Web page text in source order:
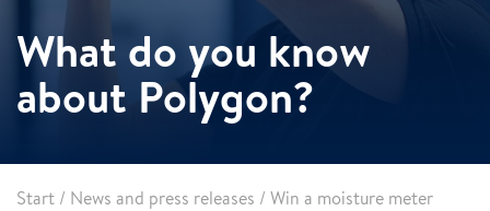
What do you know
about Polygon?
Start / News and press releases / Win a moisture meter